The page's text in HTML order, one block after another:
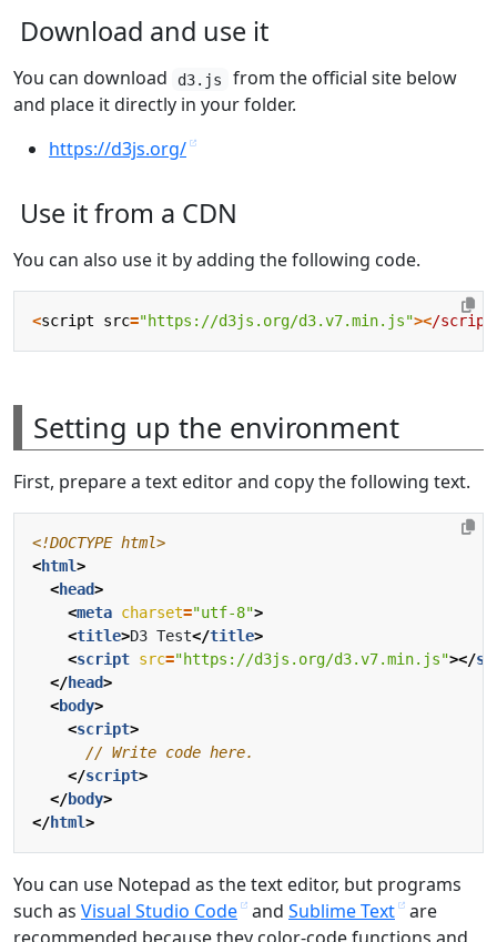
Download and use it
You can download d3.js
from the official site below
and place it directly in your folder.
https://d3js.org/
Use it from a CDN
You can also use it by adding the following code.
<script src="https://d3js.org/d3.v7.min.js"></
Setting up the environment
First, prepare a text editor and copy the following text.
<!DOCTYPE html>
<html>
<head>
<meta charset="utf-8">
<title>D3 Test</title>
<script src="https://d3js.org/d3.v7.min.js"></
</head>
<body>
<script>
</script>
</body>
</html>
You can use Notepad as the text editor, but programs
such as Visual Studio Code and Sublime Text are